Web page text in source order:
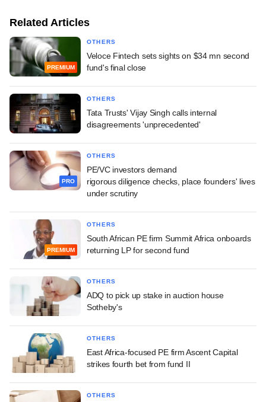
Related Articles
PREMIUM
OTHERS
Veloce Fintech sets sights on $34 mn second
fund's final close
OTHERS
Tata Trusts' Vijay Singh calls internal
disagreements 'unprecedented'
PRO
OTHERS
PE/VC investors demand
rigorous diligence checks, place founders' lives
under scrutiny
PREMIUM
OTHERS
South African PE firm Summit Africa onboards
returning LP for second fund
OTHERS
ADQ to pick up stake in auction house
Sotheby's
OTHERS
East Africa-focused PE firm Ascent Capital
strikes fourth bet from fund II
OTHERS